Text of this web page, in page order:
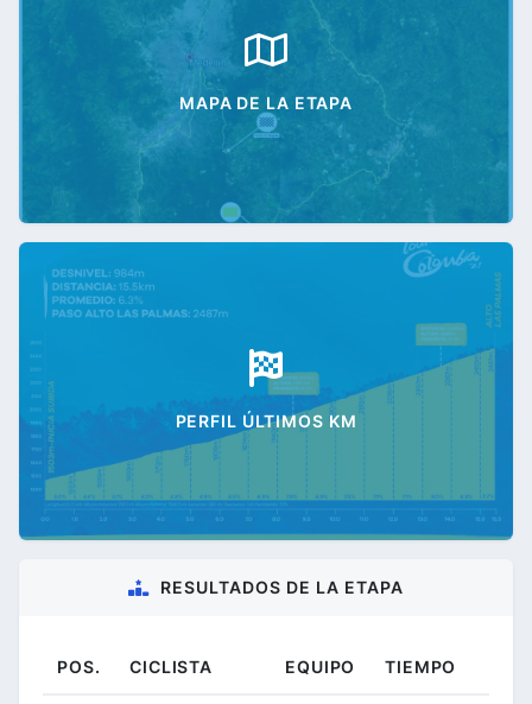
MAPA DE LA ETAPA
PERFIL ÚLTIMOS KM
RESULTADOS DE LA ETAPA
POS. CICLISTA EQUIPO TIEMPO